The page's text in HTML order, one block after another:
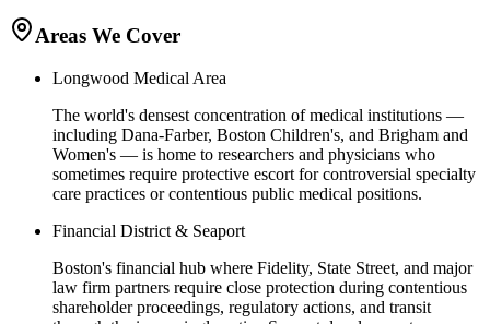
Areas We Cover
Longwood Medical Area
The world's densest concentration of medical institutions —
including Dana-Farber, Boston Children's, and Brigham and
Women's — is home to researchers and physicians who
sometimes require protective escort for controversial specialty
care practices or contentious public medical positions.
Financial District & Seaport
Boston's financial hub where Fidelity, State Street, and major
law firm partners require close protection during contentious
shareholder proceedings, regulatory actions, and transit